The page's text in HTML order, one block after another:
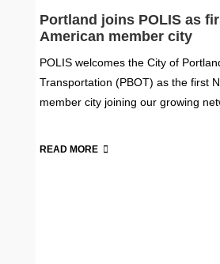
Portland joins POLIS as
American member city
POLIS welcomes the City of
Transportation (PBOT) as the first
member city joining our growing
READ MORE